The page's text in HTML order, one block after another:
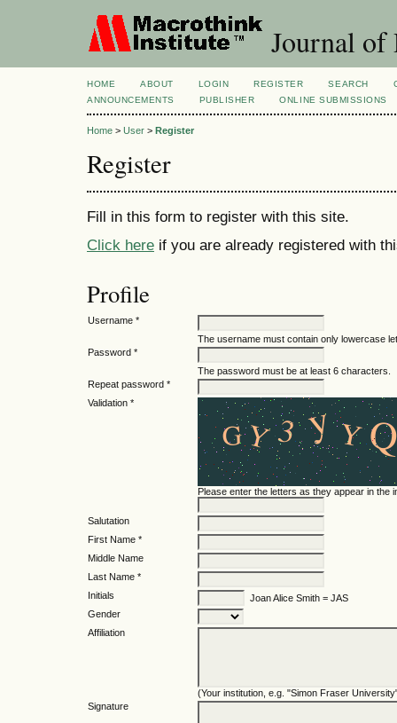
Journal of
HOME ABOUT LOGIN REGISTER SEARCH
ANNOUNCEMENTS
PUBLISHER ONLINE SUBMISSIONS
Home > User > Register
Register
Fill in this form to register with this site.
Click here if you are already registered with
Profile
Username *
The username must contain only lowercase
Password *
The password must be at least 6 characters.
Repeat password *
Validation *
Please enter the letters as they appear in the
Salutation
First Name *
Middle Name
Last Name *
Initials
Joan Alice Smith = JAS
Gender
Affiliation
(Your institution, e.g. "Simon Fraser
Signature